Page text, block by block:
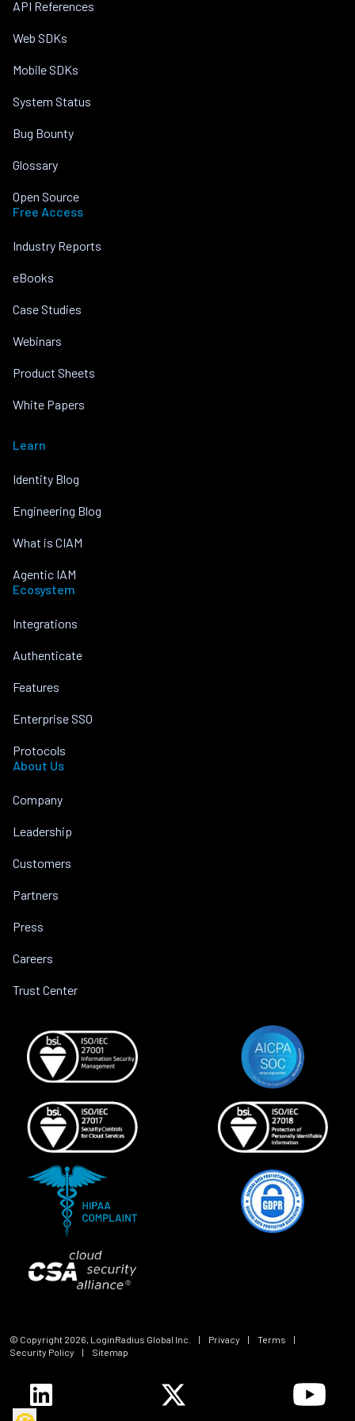
API References
Web SDKs
Mobile SDKs
System Status
Bug Bounty
Glossary
Open Source
Free Access
Industry Reports
eBooks
Case Studies
Webinars
Product Sheets
White Papers
Learn
Identity Blog
Engineering Blog
What is CIAM
Agentic IAM
Ecosystem
Integrations
Authenticate
Features
Enterprise SSO
Protocols
About Us
Company
Leadership
Customers
Partners
Press
Careers
Trust Center
© Copyright 2026, LoginRadius Global Inc. | Privacy | Terms
|
Security Policy
| Sitemap